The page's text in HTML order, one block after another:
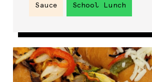
Sauce School Lunch